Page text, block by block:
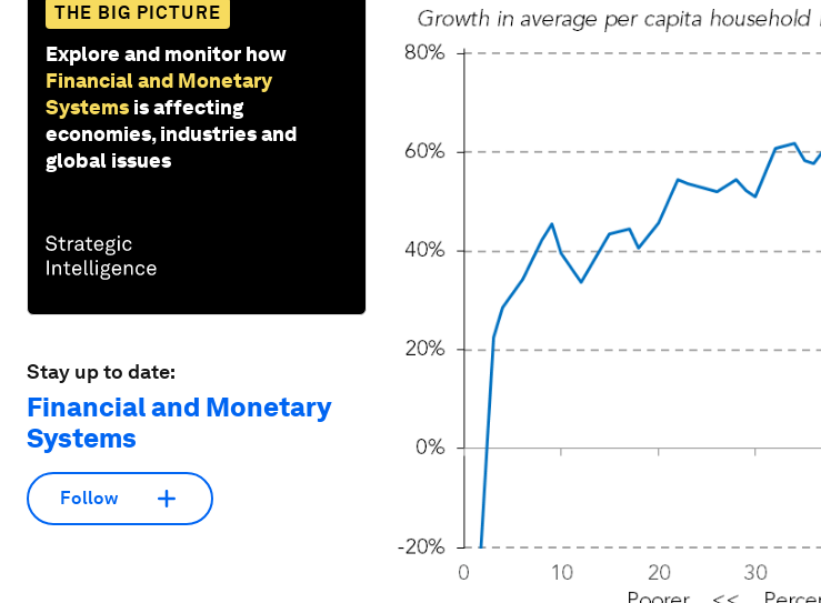
THE BIG PICTURE
Explore and monitor how
Financial and Monetary
Systems is affecting
economies, industries and
global issues
Stay up to date:
Financial and Monetary
Systems
Follow